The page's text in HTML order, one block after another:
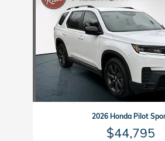
2026 Honda Pilot
$44,795